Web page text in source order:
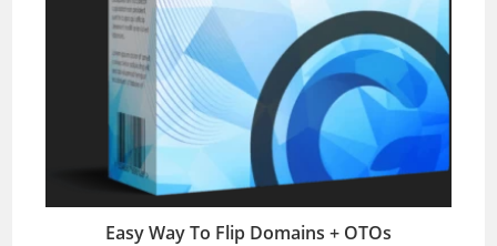
Easy Way To Flip Domains + OTOs